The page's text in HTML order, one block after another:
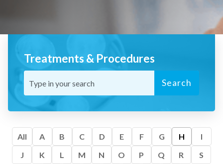
Treatments & Procedures
Search
All A B C D E F G H
I
J
K L M N O P Q R
S